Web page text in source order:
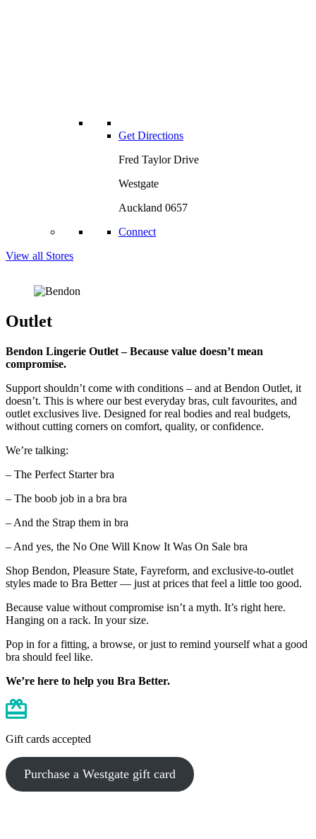
Get Directions
Fred Taylor Drive
Westgate
Auckland 0657
Connect
View all Stores
Outlet
Bendon Lingerie Outlet –Because value doesn’t mean
compromise.
Support shouldn’t come with conditions – and at Bendon Outlet, it
doesn’t. This is where our best everyday bras, cult favourites, and
outlet exclusives live. Designed for real bodies and real budgets,
without cutting corners on comfort, quality, or confidence.
We’re talking:
– The Perfect Starter bra
– The boob job in a bra bra
– And the Strap them in bra
– And yes, the No One Will Know It Was On Sale bra
Shop Bendon, Pleasure State, Fayreform, and exclusive-to-outlet
styles made to Bra Better — just at prices that feel a little too good.
Because value without compromise isn’t a myth. It’s right here.
Hanging on a rack. In your size.
Pop in for a fitting, a browse, or just to remind yourself what a good
bra should feel like.
We’re here to help you Bra Better.
Gift cards accepted
Purchase a Westgate gift card